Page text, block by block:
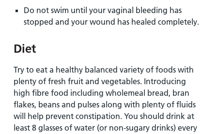
Do not swim until your vaginal bleeding has
stopped and your wound has healed completely.
Diet
Try to eat a healthy balanced variety of foods with
plenty of fresh fruit and vegetables. Introducing
high fibre food including wholemeal bread, bran
flakes, beans and pulses along with plenty of fluids
will help prevent constipation. You should drink at
least 8 glasses of water (or non-sugary drinks) every